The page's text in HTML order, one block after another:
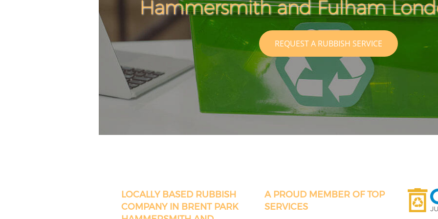
Hammersmith and Fulham
REQUEST A RUBBISH SERVICE
LOCALLY BASED RUBBISH
COMPANY IN BRENT PARK
A PROUD MEMBER OF TOP
SERVICES